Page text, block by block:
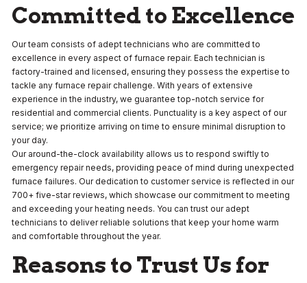
Committed to Excellence
Our team consists of adept technicians who are committed to
excellence in every aspect of furnace repair. Each technician is
factory-trained and licensed, ensuring they possess the expertise to
tackle any furnace repair challenge. With years of extensive
experience in the industry, we guarantee top-notch service for
residential and commercial clients. Punctuality is a key aspect of our
service; we prioritize arriving on time to ensure minimal disruption to
your day.
Our around-the-clock availability allows us to respond swiftly to
emergency repair needs, providing peace of mind during unexpected
furnace failures. Our dedication to customer service is reflected in our
700+ five-star reviews, which showcase our commitment to meeting
and exceeding your heating needs. You can trust our adept
technicians to deliver reliable solutions that keep your home warm
and comfortable throughout the year.
Reasons to Trust Us for